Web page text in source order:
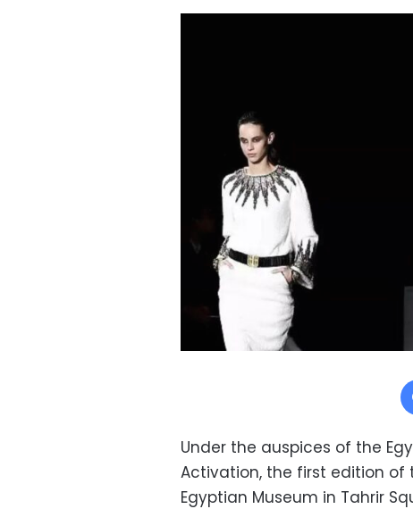
Under the auspices of the
Activation, the first edition of
Egyptian Museum in Tahrir